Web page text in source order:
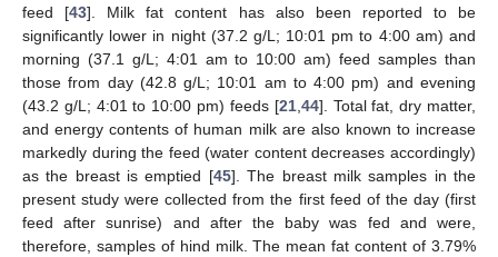
feed [43]. Milk fat content has also been reported to be
significantly lower in night (37.2 g/L; 10:01 pm to 4:00 am) and
morning (37.1 g/L; 4:01 am to 10:00 am) feed samples than
those from day (42.8 g/L; 10:01 am to 4:00 pm) and evening
(43.2 g/L; 4:01 to 10:00 pm) feeds [21,44]. Total fat, dry matter,
and energy contents of human milk are also known to increase
markedly during the feed (water content decreases accordingly)
as the breast is emptied [45]. The breast milk samples in the
present study were collected from the first feed of the day (first
feed after sunrise) and after the baby was fed and were,
therefore, samples of hind milk. The mean fat content of 3.79%